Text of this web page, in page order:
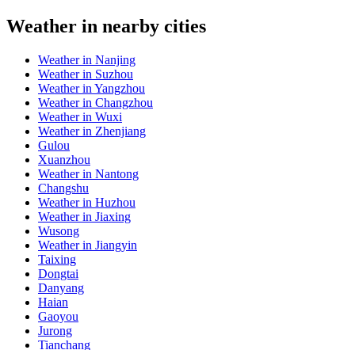
Weather in nearby cities
Weather in Nanjing
Weather in Suzhou
Weather in Yangzhou
Weather in Changzhou
Weather in Wuxi
Weather in Zhenjiang
Gulou
Xuanzhou
Weather in Nantong
Changshu
Weather in Huzhou
Weather in Jiaxing
Wusong
Weather in Jiangyin
Taixing
Dongtai
Danyang
Haian
Gaoyou
Jurong
Tianchang